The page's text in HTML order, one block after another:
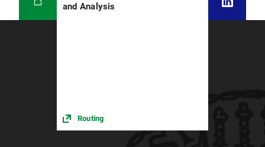
and Analysis
Routing